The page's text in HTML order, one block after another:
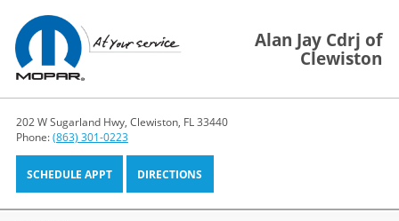
Alan Jay Cdrj of
Clewiston
202 W Sugarland Hwy, Clewiston, FL 33440
Phone:(863) 301-0223
SCHEDULE APPT DIRECTIONS